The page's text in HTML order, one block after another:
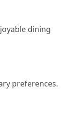
dining
preferences.